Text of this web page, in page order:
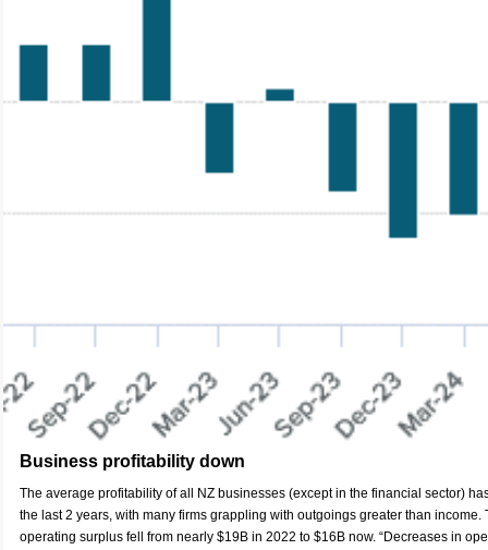
Business profitability down
The average profitability of all NZ businesses (except in the financial sector)
the last 2 years, with many firms grappling with outgoings greater than income.
operating surplus fell from nearly $19B in 2022 to $16B now. “Decreases in